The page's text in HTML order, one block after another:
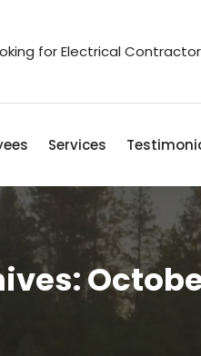
for Electrical
Services